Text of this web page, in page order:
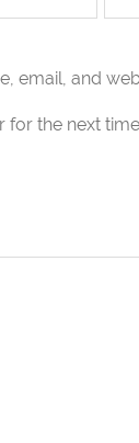
email, and
for the next